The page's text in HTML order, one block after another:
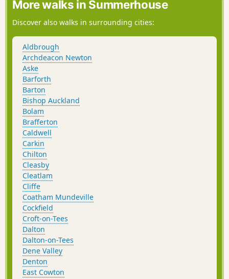
More walks in Summerhouse
Discover also walks in surrounding cities:
Aldbrough
Archdeacon Newton
Aske
Barforth
Barton
Bishop Auckland
Bolam
Brafferton
Caldwell
Carkin
Chilton
Cleasby
Cleatlam
Cliffe
Coatham Mundeville
Cockfield
Croft-on-Tees
Dalton
Dalton-on-Tees
Dene Valley
Denton
East Cowton